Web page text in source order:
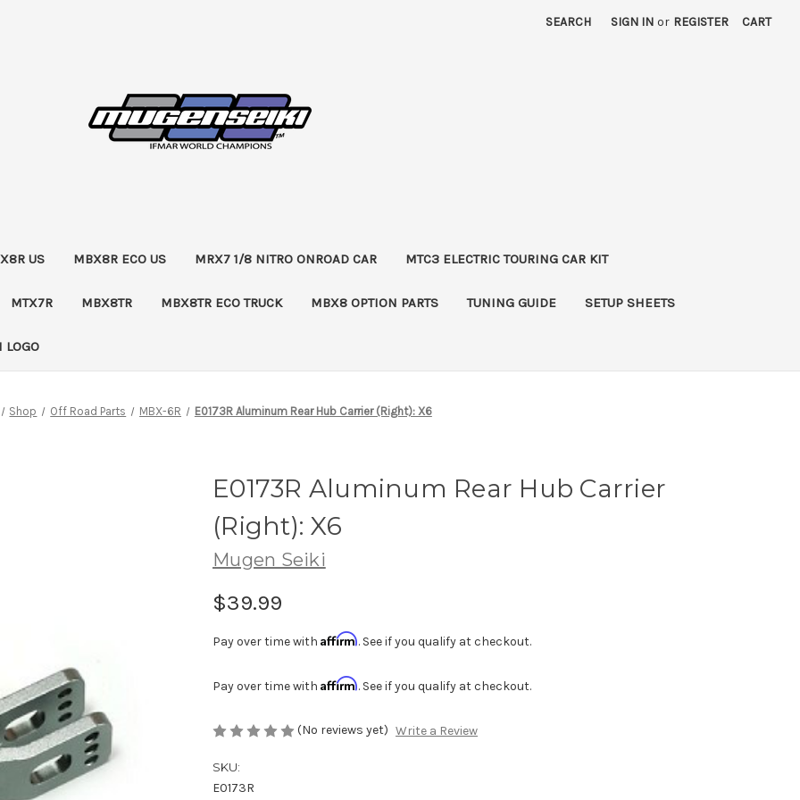
SEARCH SIGN IN or REGISTER CART
US MBX8R ECO US MRX7 1/8 NITRO ONROAD CAR MTC3 ELECTRIC TOURING CAR KIT
MTX7R MBX8TR MBX8TR ECO TRUCK MBX8 OPTION PARTS TUNING GUIDE SETUP SHEETS
LOGO
Shop Off Road Parts MBX-6R E0173R Aluminum Rear Hub Carrier (Right): X6
E0173R Aluminum Rear Hub Carrier
(Right): X6
Mugen Seiki
$39.99
Pay over time with Affirm. See if you qualify at checkout.
Pay over time with Affirm. See if you qualify at checkout.
(No reviews yet) Write a Review
SKU:
E0173R